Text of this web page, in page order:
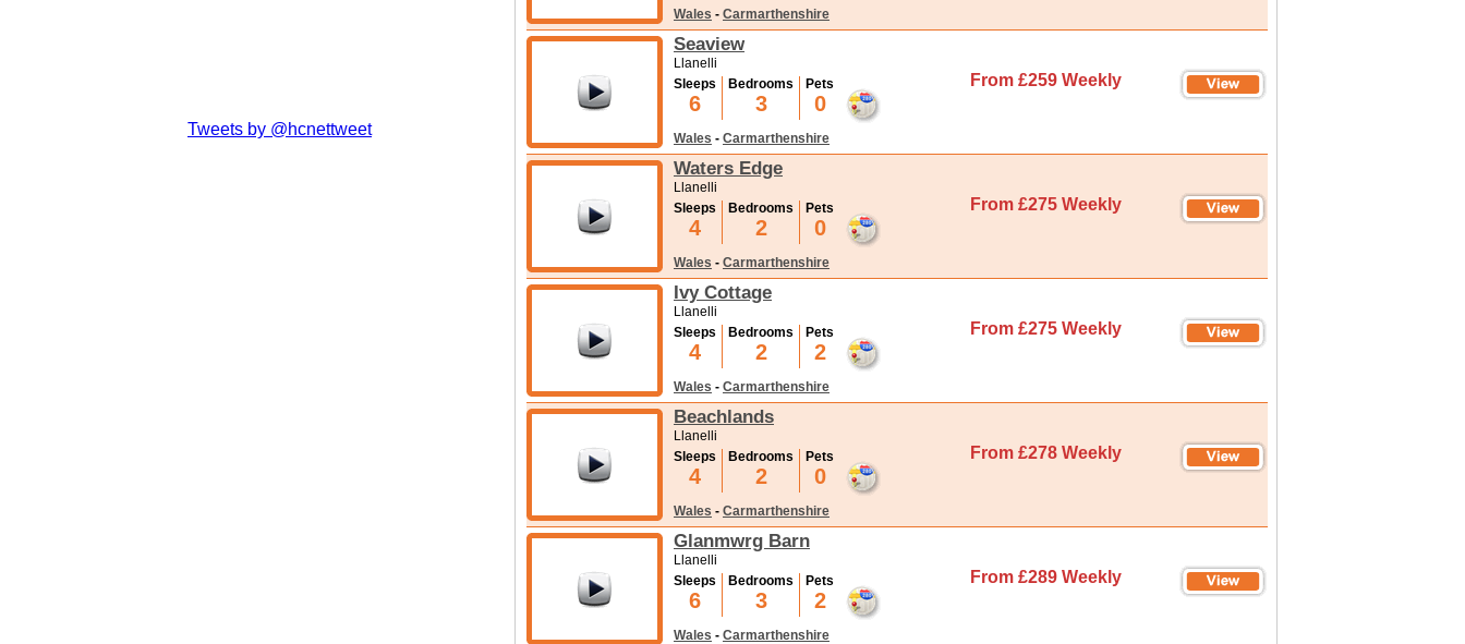
Tweets by @hcnettweet
Wales - Carmarthenshire
Seaview
Llanelli
Sleeps
6
Bedrooms
3
Pets
0
From £259 Weekly
Wales - Carmarthenshire
Waters Edge
Llanelli
Sleeps
4
Bedrooms
2
Pets
0
From £275 Weekly
Wales - Carmarthenshire
Ivy Cottage
Llanelli
Sleeps
4
Bedrooms
2
Pets
2
From £275 Weekly
Wales - Carmarthenshire
Beachlands
Llanelli
Sleeps
4
Bedrooms
2
Pets
0
From £278 Weekly
Wales - Carmarthenshire
Glanmwrg Barn
Llanelli
Sleeps
6
Bedrooms
3
Pets
2
From £289 Weekly
Wales - Carmarthenshire